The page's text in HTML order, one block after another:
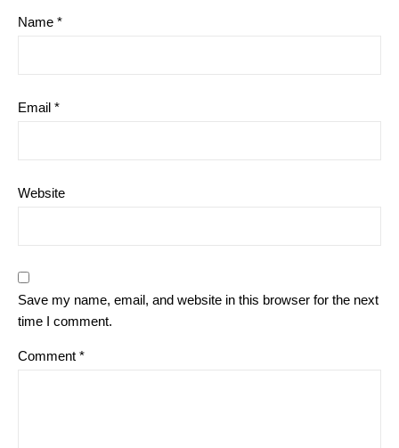
Name *
Email *
Website
Save my name, email, and website in this browser for the next
time I comment.
Comment *